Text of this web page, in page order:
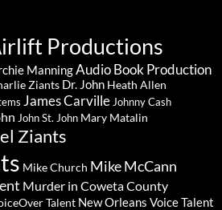
Productions
ManningAudio Book Production
Ziants Dr. John Heath Allen
James Carville Johnny Cash
John St. John Mary Matalin
Ziants
Mike Church Mike McCann
Murder in Coweta County
Talent New Orleans Voice Talent